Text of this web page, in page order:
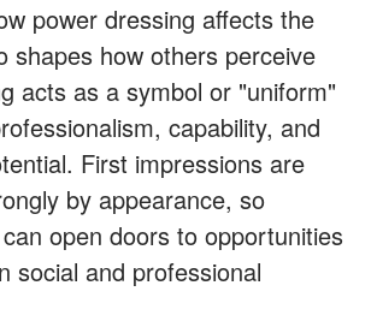
power dressing affects the
shapes how others perceive
acts as a symbol or "uniform"
capability, and
First impressions are
by appearance, so
open doors to opportunities
social and professional